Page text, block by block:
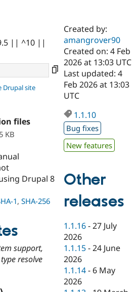
Drupal AI
Case
Government
Drupal for
Drupal for
eCommerce
Drupal for
Getting
Guide
Developer
Drupal
Drupal
Find a
Certified
Become a
Certified
Find a
Provider
Partner
Find
Drupal
About the
Community
How to
DrupalCon
Events
News &
Association
Donate
Become a
Maker
Sustaining
Try Drupal CMS
Try Hosting
|| ^10 ||
Drupal site
files
KB
Drupal 8
1, SHA-256
support,
resolve
Created by:
amangrover90
Created on: 4 Feb
2026 at 13:03 UTC
Last updated: 4
Feb 2026 at 13:03
UTC
1.1.10
Bug fixes
New features
Other
releases
1.1.16 -27 July
2026
1.1.15 -24 June
2026
1.1.14 - 6 May
2026